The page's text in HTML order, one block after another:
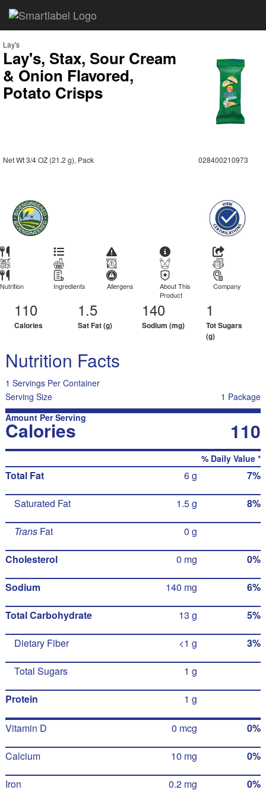
Lay's
Lay's, Stax, Sour Cream
& Onion Flavored,
Potato Crisps
Net Wt 3/4 OZ (21.2 g), Pack 028400210973
Nutrition Ingredients Allergens
About This
Product
Company
110
Calories
1.5
Sat Fat (g)
140
Sodium (mg)
1
Tot Sugars
(g)
Nutrition Facts
1 Servings Per Container
Serving Size
1 Package
Amount Per Serving
Calories 110
% Daily Value *
Total Fat 6 g 7%
Saturated Fat 1.5 g 8%
TransFat 0 g
Cholesterol 0 mg 0%
Sodium 140 mg 6%
Total Carbohydrate 13 g 5%
Dietary Fiber <1 g 3%
Total Sugars 1 g
Protein 1 g
Vitamin D 0 mcg 0%
Calcium 10 mg 0%
Iron 0.2 mg 0%